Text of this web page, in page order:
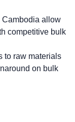
Cambodia allow
competitive bulk
to raw materials
on bulk